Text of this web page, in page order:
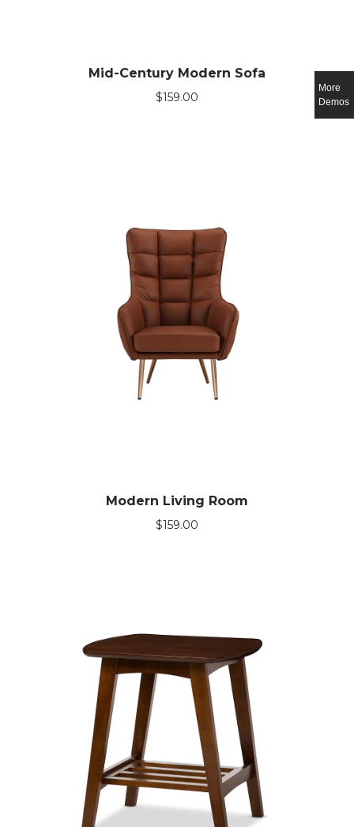
Mid-Century Modern Sofa
$159.00
Modern Living Room
$159.00
More
Demos